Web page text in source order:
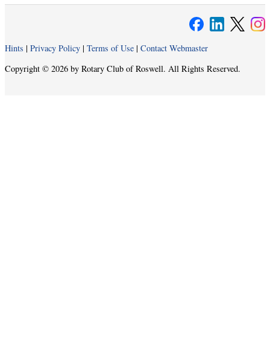
Hints | Privacy Policy | Terms of Use | Contact Webmaster
Copyright © 2026 by Rotary Club of Roswell. All Rights Reserved.